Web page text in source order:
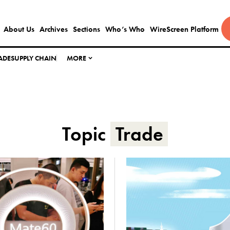
About Us Archives Sections Who’s Who WireScreen Platform
SUPPLY CHAIN MORE
Topic Trade